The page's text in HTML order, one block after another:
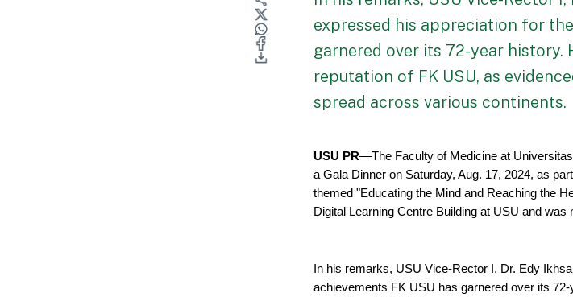
expressed his appreciation for
garnered over its 72-year
reputation of FK USU, as
spread across various continents.
USU PR—The Faculty of Medicine at
a Gala Dinner on Saturday, Aug. 17, 2024, as
themed "Educating the Mind and Reaching the
Digital Learning Centre Building at USU and
In his remarks, USU Vice-Rector I, Dr. Edy
achievements FK USU has garnered over its